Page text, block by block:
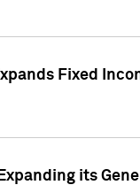
Fixed
its